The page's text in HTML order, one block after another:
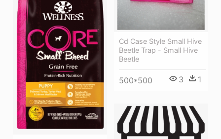
Cd Case Style Small Hive
Beetle Trap - Small Hive
Beetle
500*500 3 1